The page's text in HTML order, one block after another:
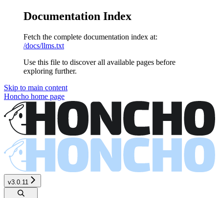
Documentation Index
Fetch the complete documentation index at:
/docs/llms.txt
Use this file to discover all available pages before
exploring further.
Skip to main content
Honcho home page
v3.0.11